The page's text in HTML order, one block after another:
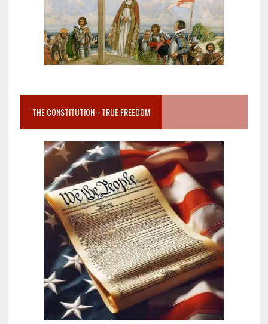
THE CONSTITUTION = TRUE FREEDOM